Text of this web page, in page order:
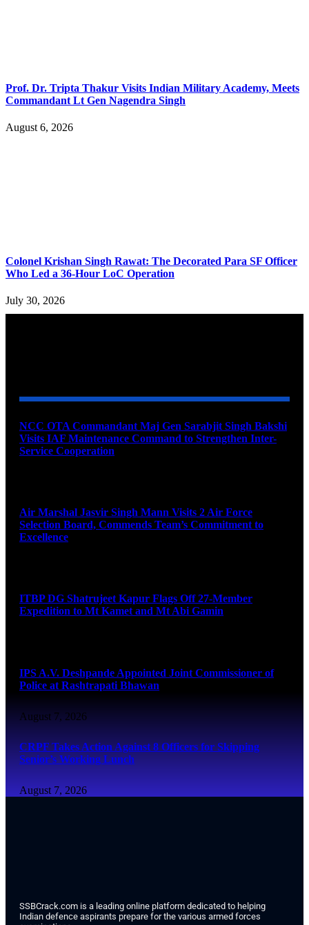
Prof. Dr. Tripta Thakur Visits Indian Military Academy, Meets
Commandant Lt Gen Nagendra Singh
August 6, 2026
Colonel Krishan Singh Rawat: The Decorated Para SF Officer
Who Led a 36-Hour LoC Operation
July 30, 2026
NCC OTA Commandant Maj Gen Sarabjit Singh Bakshi
Visits IAF Maintenance Command to Strengthen Inter-
Service Cooperation
Air Marshal Jasvir Singh Mann Visits 2 Air Force
Selection Board, Commends Team’s Commitment to
Excellence
ITBP DG Shatrujeet Kapur Flags Off 27-Member
Expedition to Mt Kamet and Mt Abi Gamin
IPS A.V. Deshpande Appointed Joint Commissioner of
Police at Rashtrapati Bhawan
August 7, 2026
CRPF Takes Action Against 8 Officers for Skipping
Senior’s Working Lunch
August 7, 2026
SSBCrack.com is a leading online platform dedicated to helping
Indian defence aspirants prepare for the various armed forces